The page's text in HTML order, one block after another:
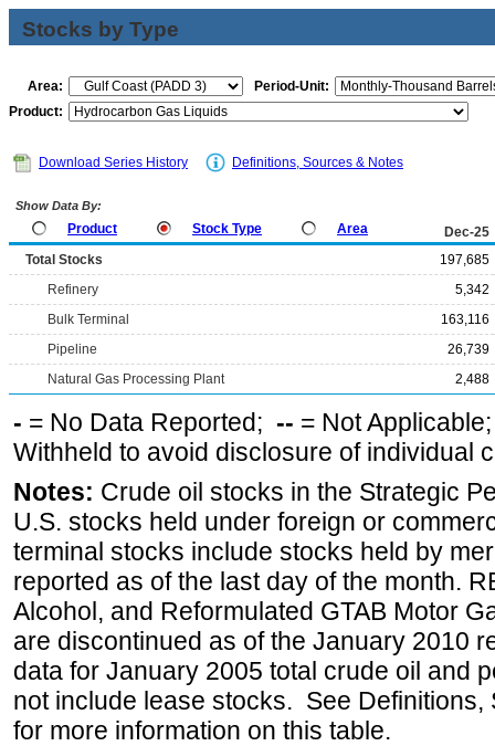
Stocks by Type
Area:
Period-Unit:
Product:
Download Series History Definitions, Sources & Notes
Show Data By:
Product Stock Type Area
Dec-25
Total Stocks
197,685
Refinery
5,342
Bulk Terminal
163,116
Pipeline
26,739
Natural Gas Processing Plant
2,488
- = No Data Reported; -- = Not
Withheld to avoid disclosure of individual
Notes: Crude oil stocks in the Strategic
U.S. stocks held under foreign or
terminal stocks include stocks held by
reported as of the last day of the month.
Alcohol, and Reformulated GTAB Motor
are discontinued as of the January 2010
data for January 2005 total crude oil and
not include lease stocks. See
for more information on this table.